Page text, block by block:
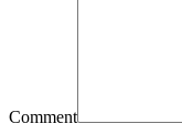
Comment